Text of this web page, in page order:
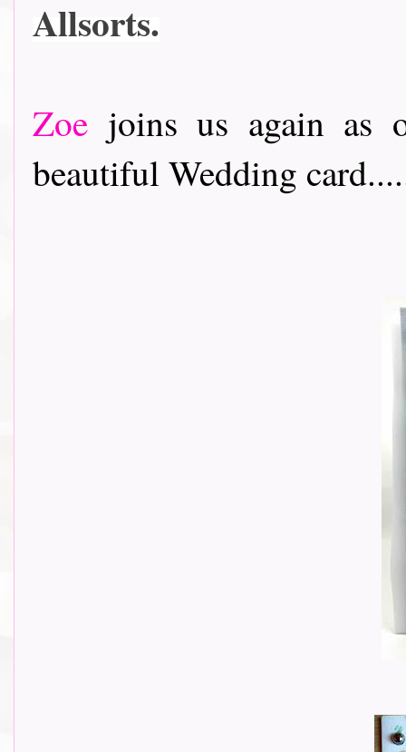
Allsorts.
Zoe joins us again as
beautiful Wedding